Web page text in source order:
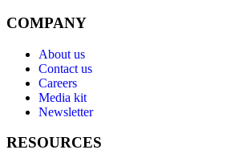
COMPANY
About us
Contact us
Careers
Media kit
Newsletter
RESOURCES